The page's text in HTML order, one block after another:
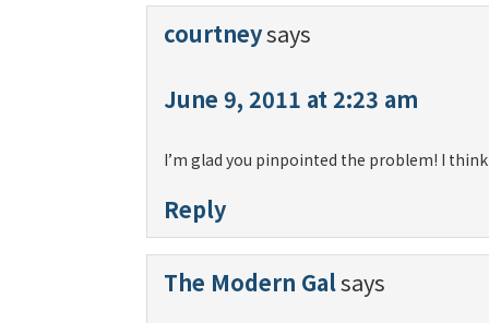
courtneysays
June 9, 2011 at 2:23 am
I’m glad you pinpointed the problem! I
Reply
The Modern Galsays